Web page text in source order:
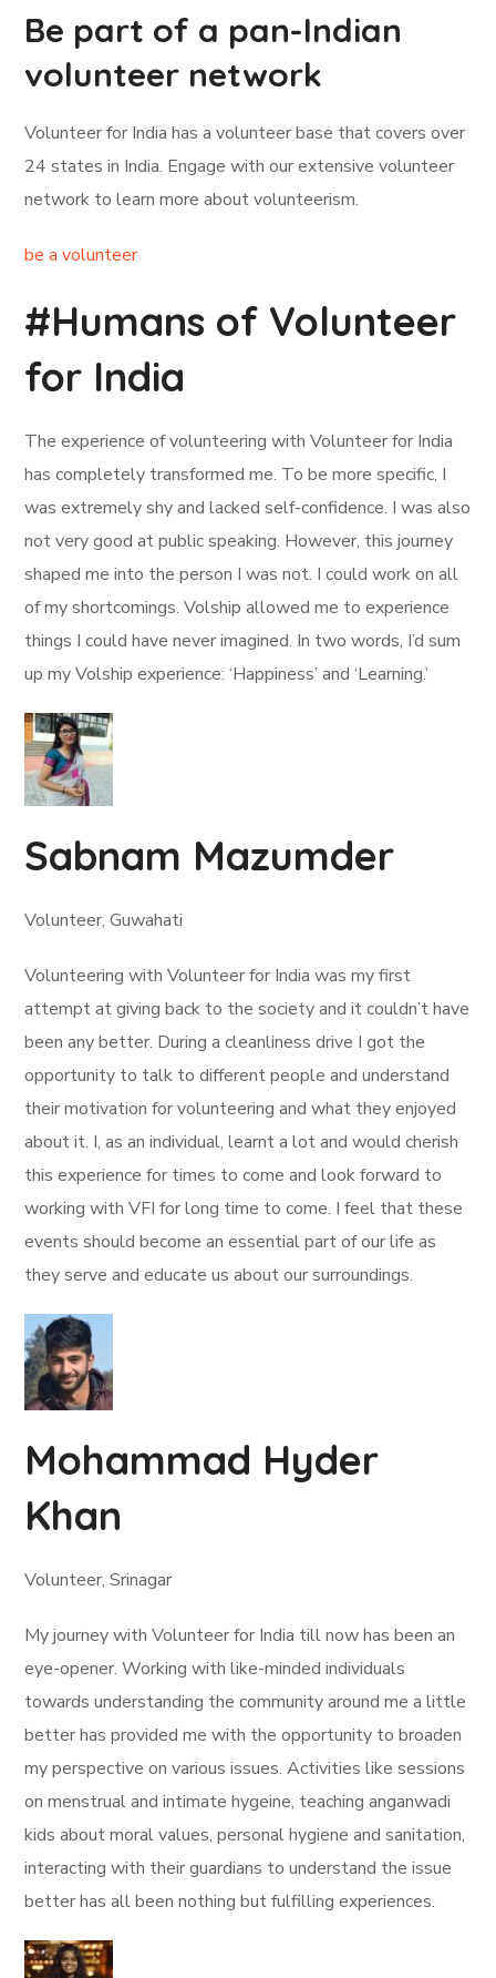
Be part of a pan-Indian
volunteer network
Volunteer for India has a volunteer base that covers over
24 states in India. Engage with our extensive volunteer
network to learn more about volunteerism.
be a volunteer
#Humans of Volunteer
for India
The experience of volunteering with Volunteer for India
has completely transformed me. To be more specific, I
was extremely shy and lacked self-confidence. I was also
not very good at public speaking. However, this journey
shaped me into the person I was not. I could work on all
of my shortcomings. Volship allowed me to experience
things I could have never imagined. In two words, I’d sum
up my Volship experience: ‘Happiness’ and ‘Learning.’
Sabnam Mazumder
Volunteer, Guwahati
Volunteering with Volunteer for India was my first
attempt at giving back to the society and it couldn’t have
been any better. During a cleanliness drive I got the
opportunity to talk to different people and understand
their motivation for volunteering and what they enjoyed
about it. I, as an individual, learnt a lot and would cherish
this experience for times to come and look forward to
working with VFI for long time to come. I feel that these
events should become an essential part of our life as
they serve and educate us about our surroundings.
Mohammad Hyder
Khan
Volunteer, Srinagar
My journey with Volunteer for India till now has been an
eye-opener. Working with like-minded individuals
towards understanding the community around me a little
better has provided me with the opportunity to broaden
my perspective on various issues. Activities like sessions
on menstrual and intimate hygeine, teaching anganwadi
kids about moral values, personal hygiene and sanitation,
interacting with their guardians to understand the issue
better has all been nothing but fulfilling experiences.